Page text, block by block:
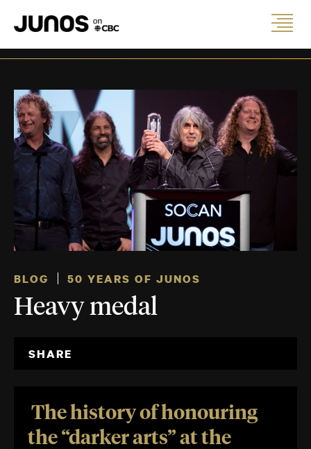
BLOG 50 YEARS OF JUNOS
Heavy medal
SHARE
The history of honouring
the “darker arts” at the